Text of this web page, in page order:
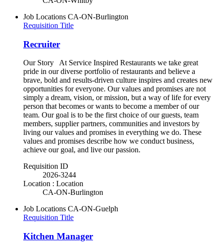
Job Locations CA-ON-Burlington
Requisition Title
Recruiter
Our Story At Service Inspired Restaurants we take great
pride in our diverse portfolio of restaurants and believe a
brave, bold and results-driven culture inspires and creates new
opportunities for everyone. Our values and promises are not
simply a dream, vision, or mission, but a way of life for every
person that becomes or wants to become a member of our
team. Our goal is to be the first choice of our guests, team
members, supplier partners, communities and investors by
living our values and promises in everything we do. These
values and promises describe how we conduct business,
achieve our goal, and live our passion.
Requisition ID
2026-3244
Location : Location
CA-ON-Burlington
Job Locations CA-ON-Guelph
Requisition Title
Kitchen Manager